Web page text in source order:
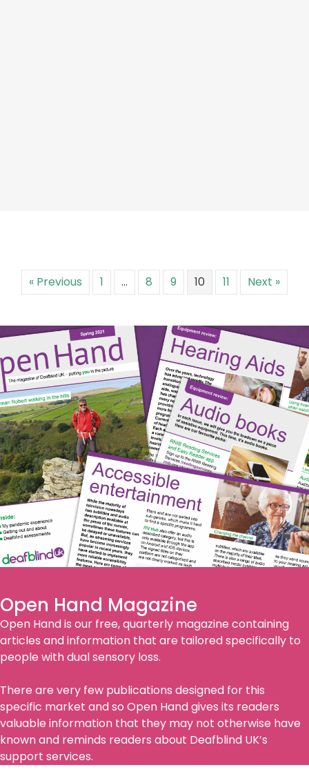
« Previous 1 … 8 9 10 11 Next »
Open Hand Magazine
Open Hand is our free, quarterly magazine containing
articles and information that are tailored specifically to
people with dual sensory loss.
There are very few publications designed for this
specific market and so Open Hand gives its readers
valuable information that they may not otherwise have
known and reminds readers about Deafblind UK’s
support services.